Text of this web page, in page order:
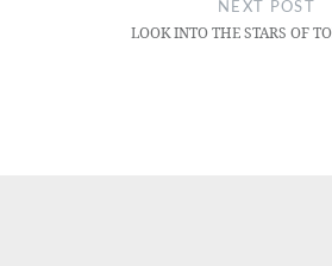
NEXT POST
LOOK INTO THE STARS OF